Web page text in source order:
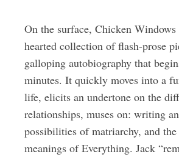
On the surface, Chicken
hearted collection of flash-prose
galloping autobiography that
minutes. It quickly moves into a
life, elicits an undertone on the
relationships, muses on: writing
possibilities of matriarchy, and
meanings of Everything. Jack